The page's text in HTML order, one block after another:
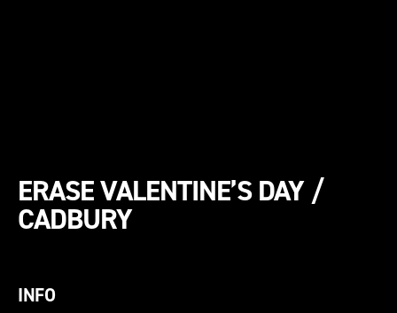
ERASE VALENTINE’S DAY /
CADBURY
INFO